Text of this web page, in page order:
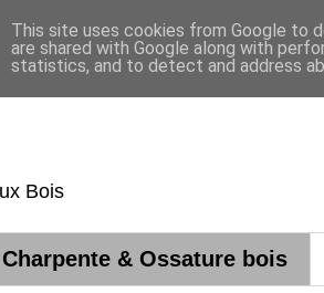
Bois
Charpente & Ossature bois
This site uses cookies from Google to
are shared with Google along with
statistics, and to detect and address